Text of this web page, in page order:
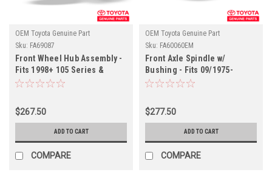
OEM Toyota Genuine Part
Sku: FA69087
Front Wheel Hub Assembly -
Fits 1998+ 105 Series &
1999+ 7x Series w/ 5 Lug
$267.50
ADD TO CART
COMPARE
OEM Toyota Genuine Part
Sku: FA60060EM
Front Axle Spindle w/
Bushing - Fits 09/1975-
01/1990 4x/5x/6x/7x Series
$277.50
ADD TO CART
COMPARE